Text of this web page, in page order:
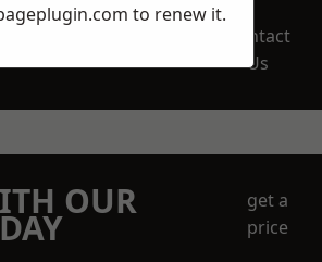
FREE
Contact
Us
OUR
get a
price
to renew it.